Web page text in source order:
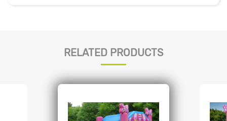
RELATED PRODUCTS